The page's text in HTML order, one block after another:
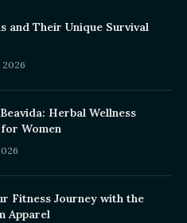
and Their Unique Survival
2026
Herbal Wellness
Women
Fitness Journey with the
Apparel